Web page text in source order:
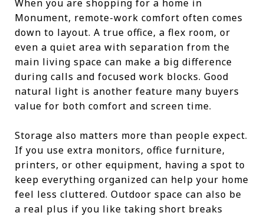
When you are shopping for a home in
Monument, remote-work comfort often comes
down to layout. A true office, a flex room, or
even a quiet area with separation from the
main living space can make a big difference
during calls and focused work blocks. Good
natural light is another feature many buyers
value for both comfort and screen time.
Storage also matters more than people expect.
If you use extra monitors, office furniture,
printers, or other equipment, having a spot to
keep everything organized can help your home
feel less cluttered. Outdoor space can also be
a real plus if you like taking short breaks